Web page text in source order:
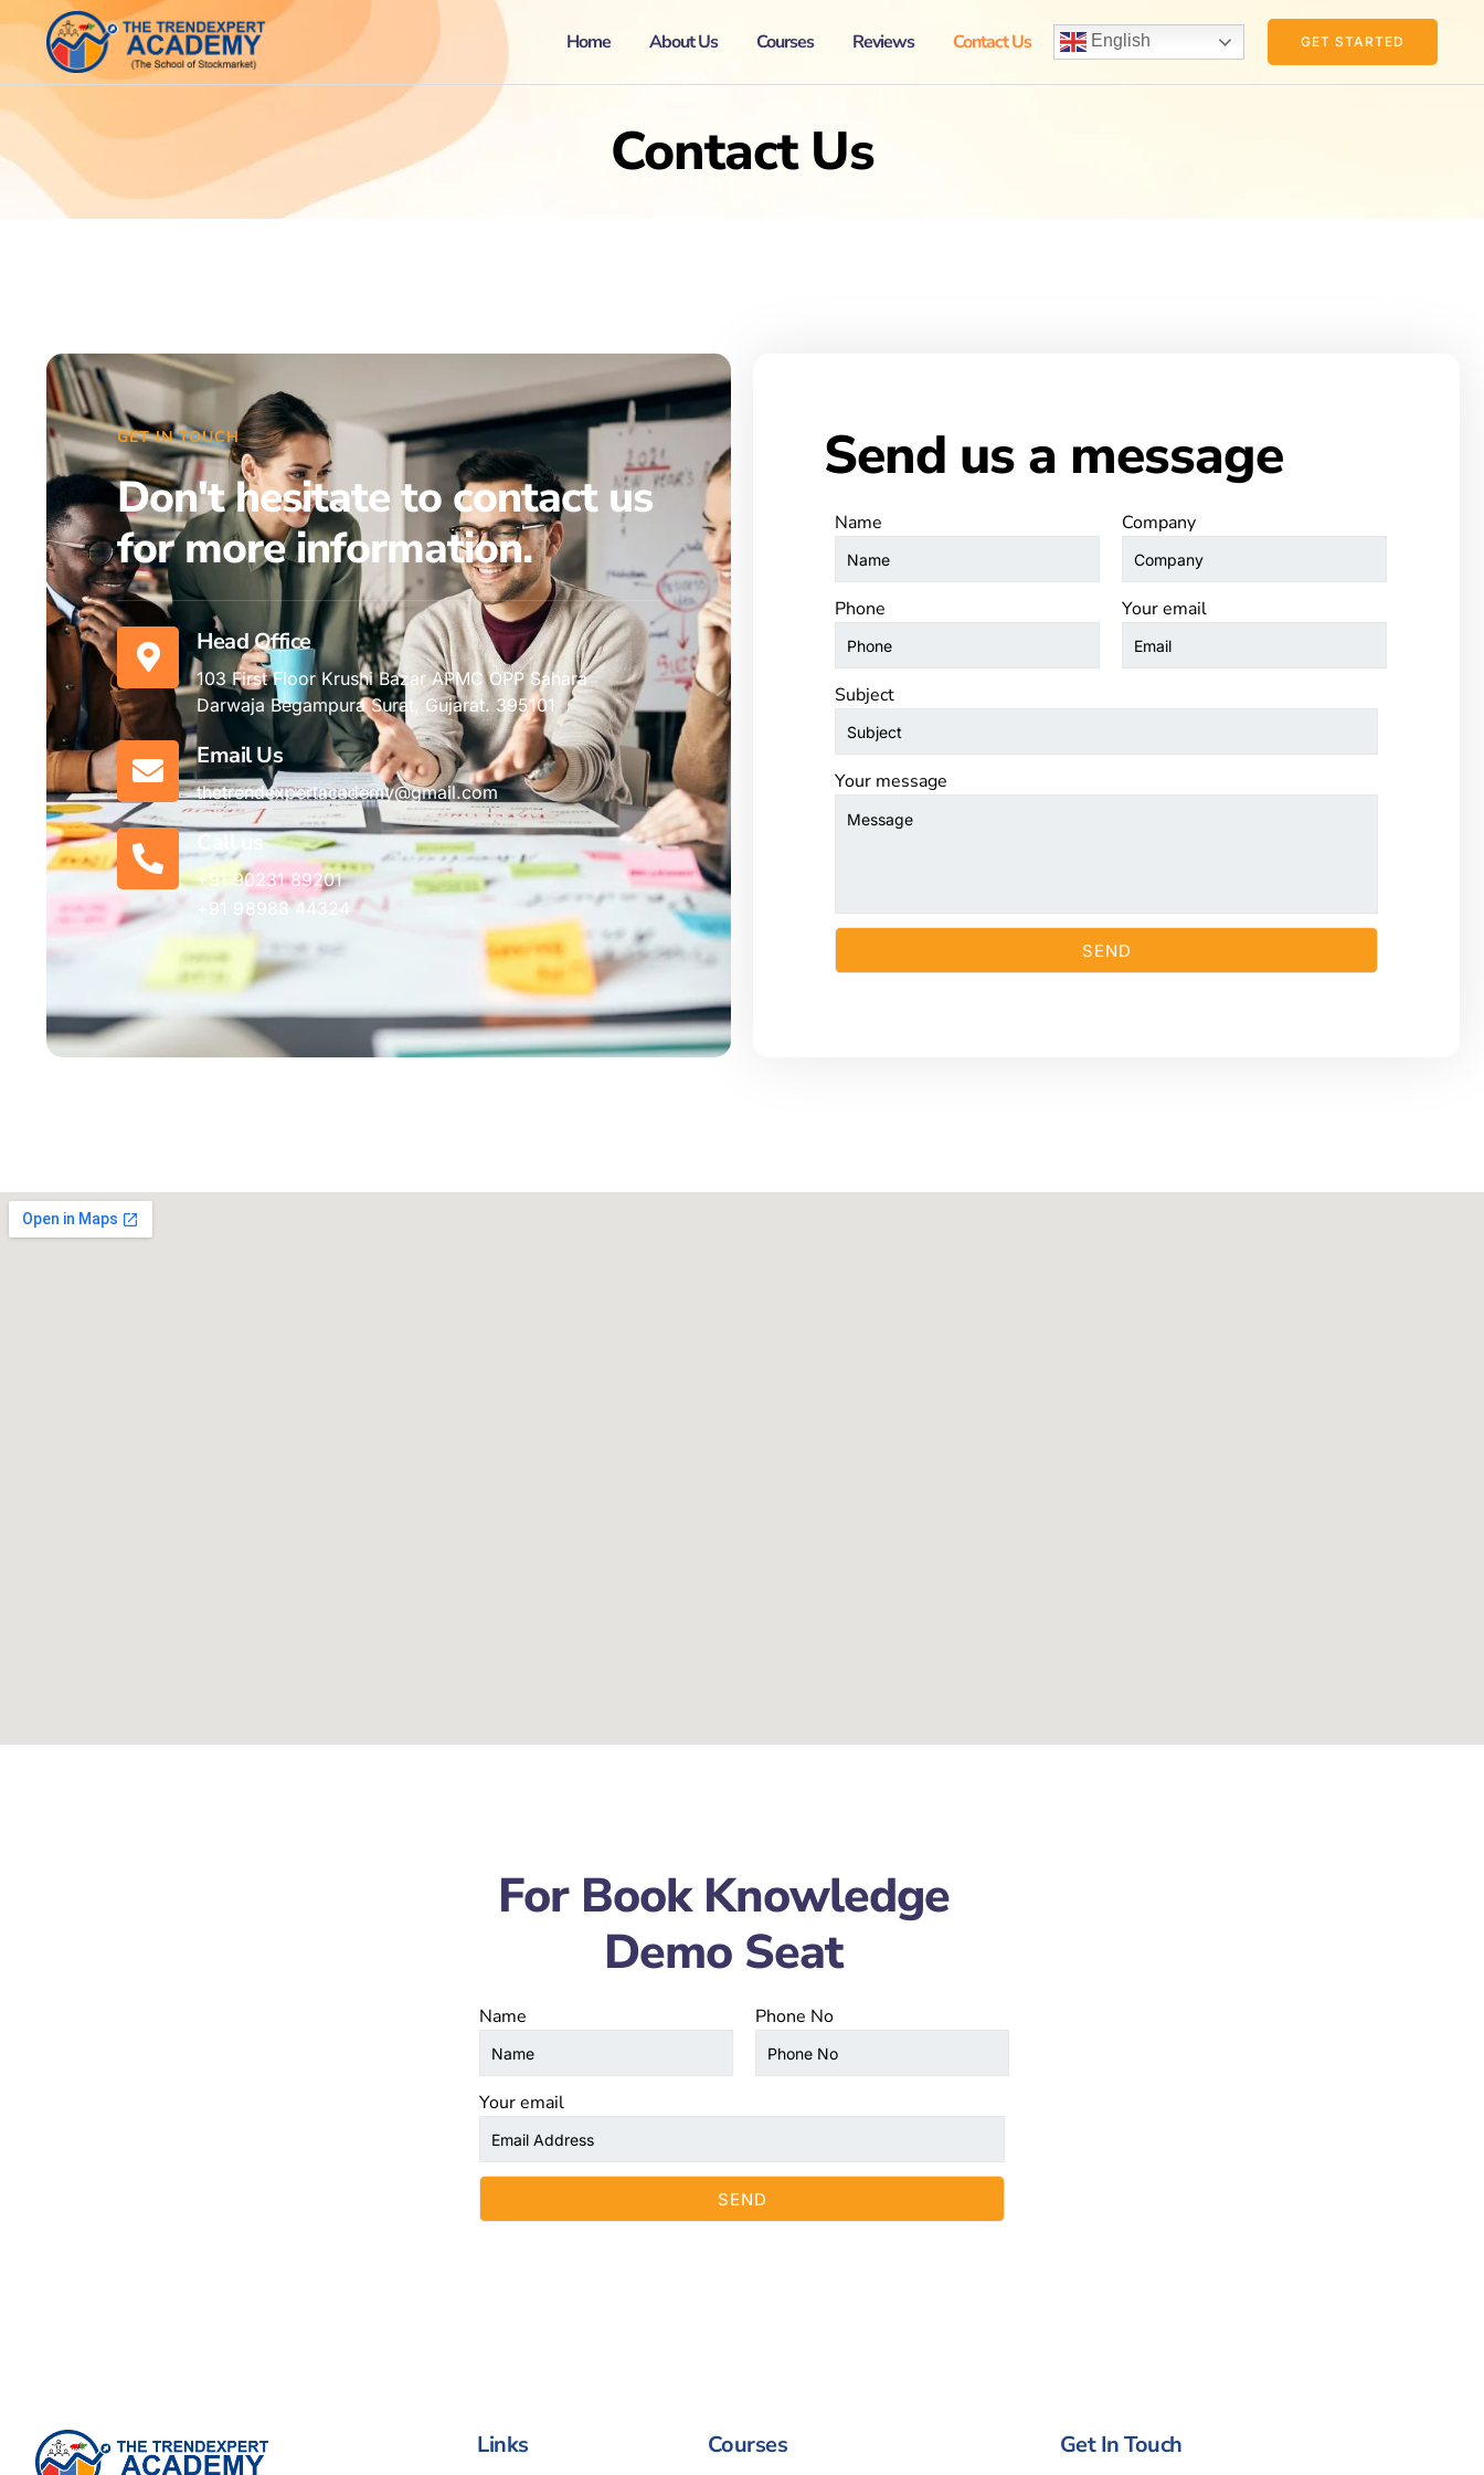
Home About Us Courses Reviews Contact Us English GET STARTED
Contact Us
GET IN TOUCH
Don't hesitate to contact us
for more information.
Head Office
103 First Floor Krushi Bazar APMC OPP Sahara
Darwaja Begampura Surat, Gujarat. 395101
Email Us
thetrendexpertacademy@gmail.com
Call us
+91 90231 89201
+91 98988 44324
Send us a message
Name Company
Phone Your email
Subject
Your message
For Book Knowledge
Demo Seat
Name Phone No
Your email
Links Courses Get In Touch